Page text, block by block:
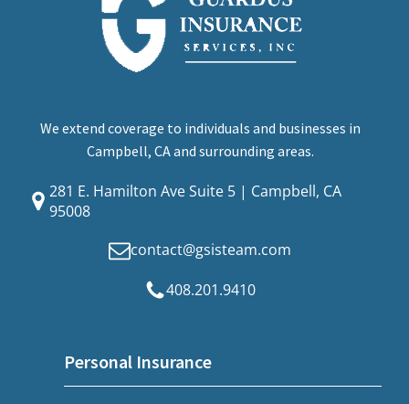
We extend coverage to individuals and businesses in
Campbell, CA and surrounding areas.
281 E. Hamilton Ave Suite 5 | Campbell, CA
95008
contact@gsisteam.com
408.201.9410
Personal Insurance